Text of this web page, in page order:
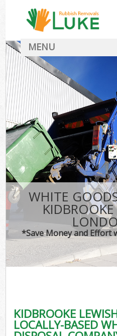
WHITE
*Save Money and Effort
KIDBROOKE
LOCALLY-BASED
MENU
FAQ